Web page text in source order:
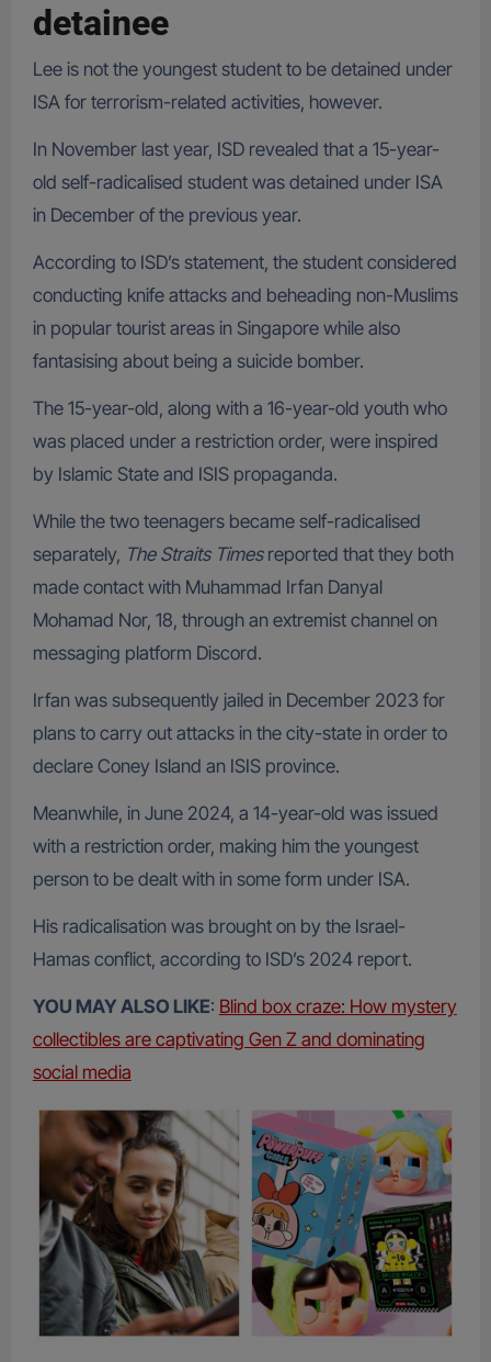
detainee
Lee is not the youngest student to be detained under
ISA for terrorism-related activities, however.
In November last year, ISD revealed that a 15-year-
old self-radicalised student was detained under ISA
in December of the previous year.
According to ISD’s statement, the student considered
conducting knife attacks and beheading non-Muslims
in popular tourist areas in Singapore while also
fantasising about being a suicide bomber.
The 15-year-old, along with a 16-year-old youth who
was placed under a restriction order, were inspired
by Islamic State and ISIS propaganda.
While the two teenagers became self-radicalised
separately, The Straits Timesreported that they both
made contact with Muhammad Irfan Danyal
Mohamad Nor, 18, through an extremist channel on
messaging platform Discord.
Irfan was subsequently jailed in December 2023 for
plans to carry out attacks in the city-state in order to
declare Coney Island an ISIS province.
Meanwhile, in June 2024, a 14-year-old was issued
with a restriction order, making him the youngest
person to be dealt with in some form under ISA.
His radicalisation was brought on by the Israel-
Hamas conflict, according to ISD’s 2024 report.
YOU MAY ALSO LIKE: Blind box craze: How mystery
collectibles are captivating Gen Z and dominating
social media